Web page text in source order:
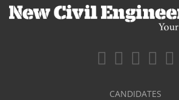
CANDIDATES